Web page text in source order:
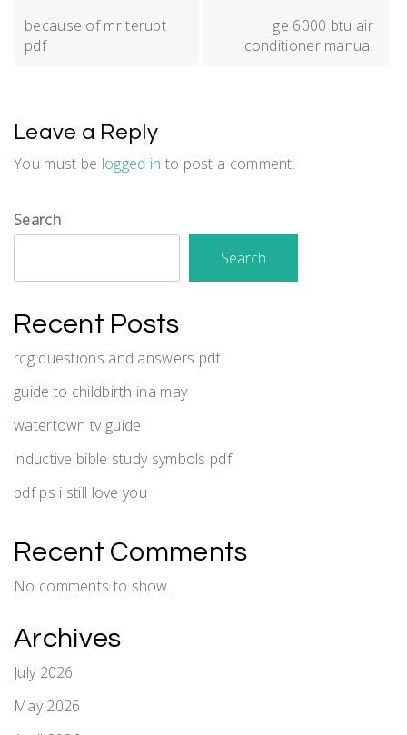
navigation
because of mr terupt
pdf
ge 6000 btu air
conditioner manual
Leave a Reply
You must be logged in to post a comment.
Search
Search
Recent Posts
rcg questions and answers pdf
guide to childbirth ina may
watertown tv guide
inductive bible study symbols pdf
pdf ps i still love you
Recent Comments
No comments to show.
Archives
July 2026
May 2026